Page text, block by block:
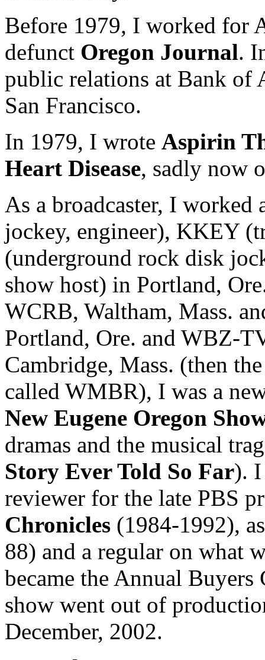
Before 1979, I worked for
defunct Oregon Journal.
public relations at Bank of
San Francisco.
In 1979, I wrote Aspirin
Heart Disease, sadly now
As a broadcaster, I
jockey, engineer), KKEY
(underground rock disk
show host) in Portland,
WCRB, Waltham, Mass.
Portland, Ore. and WBZ-
Cambridge, Mass. (then
called WMBR), I was a
New Eugene Oregon
dramas and the musical
Story Ever Told So Far). I
reviewer for the late PBS
Chronicles (1984-1992),
88) and a regular on what
became the Annual
show went out of
December, 2002.